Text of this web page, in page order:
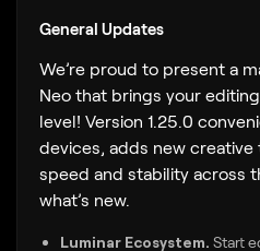
General Updates
We’re proud to present a
Neo that brings your
level! Version 1.25.0
devices, adds new creative
speed and stability across
what’s new.
Luminar Ecosystem. Start